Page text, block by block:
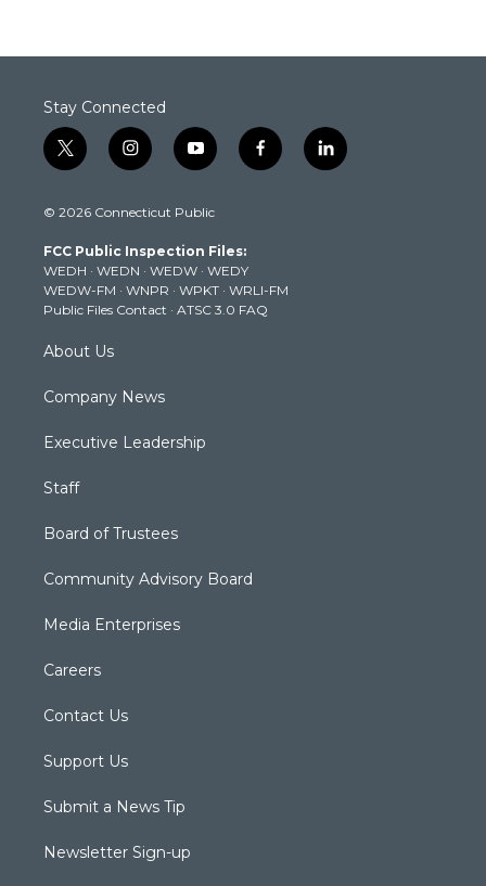
Stay Connected
t
w
t
e
r
i
n
t
g
r
a
m
y
o
t
b
e
f
a
k
l
i
© 2026 Connecticut Public
FCC Public Inspection Files:
WEDH · WEDN · WEDW · WEDY
WEDW-FM · WNPR · WPKT · WRLI-FM
Public Files Contact · ATSC 3.0 FAQ
About Us
Company News
Executive Leadership
Staff
Board of Trustees
Community Advisory Board
Media Enterprises
Careers
Contact Us
Support Us
Submit a News Tip
Newsletter Sign-up